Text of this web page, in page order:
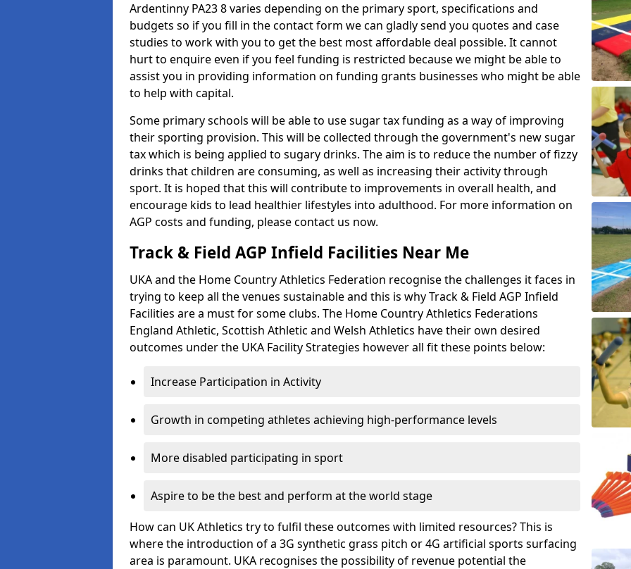
Ardentinny PA23 8 varies depending on the primary sport, specifications and
budgets so if you fill in the contact form we can gladly send you quotes and case
studies to work with you to get the best most affordable deal possible. It cannot
hurt to enquire even if you feel funding is restricted because we might be able to
assist you in providing information on funding grants businesses who might be able
to help with capital.
Some primary schools will be able to use sugar tax funding as a way of improving
their sporting provision. This will be collected through the government's new sugar
tax which is being applied to sugary drinks. The aim is to reduce the number of fizzy
drinks that children are consuming, as well as increasing their activity through
sport. It is hoped that this will contribute to improvements in overall health, and
encourage kids to lead healthier lifestyles into adulthood. For more information on
AGP costs and funding, please contact us now.
Track & Field AGP Infield Facilities Near Me
UKA and the Home Country Athletics Federation recognise the challenges it faces in
trying to keep all the venues sustainable and this is why Track & Field AGP Infield
Facilities are a must for some clubs. The Home Country Athletics Federations
England Athletic, Scottish Athletic and Welsh Athletics have their own desired
outcomes under the UKA Facility Strategies however all fit these points below:
Increase Participation in Activity
Growth in competing athletes achieving high-performance levels
More disabled participating in sport
Aspire to be the best and perform at the world stage
How can UK Athletics try to fulfil these outcomes with limited resources? This is
where the introduction of a 3G synthetic grass pitch or 4G artificial sports surfacing
area is paramount. UKA recognises the possibility of revenue potential the